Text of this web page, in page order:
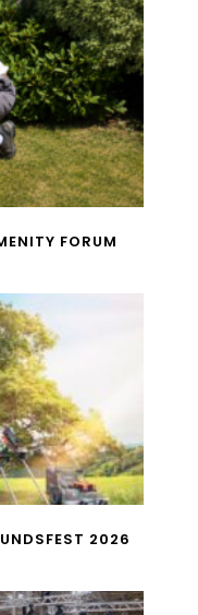
FORUM
2026